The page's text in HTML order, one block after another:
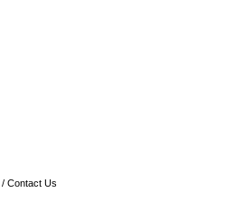
/ Contact Us